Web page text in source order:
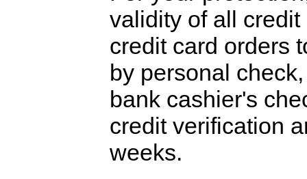
validity of all
credit card orders
by personal
bank cashier's
credit verification
weeks.